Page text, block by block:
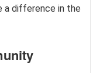
a difference in the